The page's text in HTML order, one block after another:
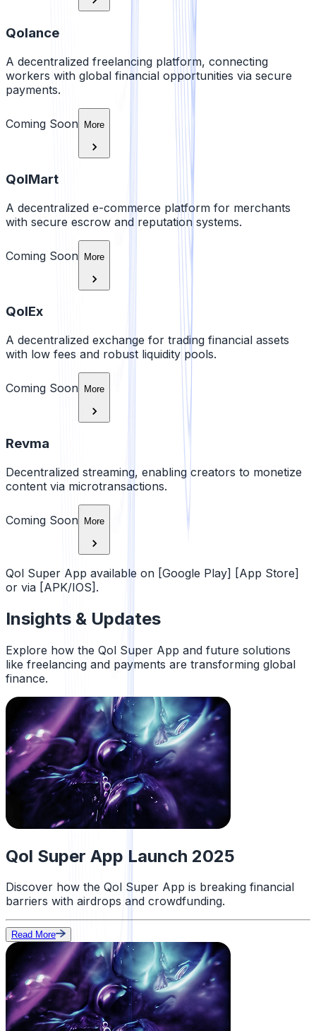
Qolance
A decentralized freelancing platform, connecting
workers with global financial opportunities via secure
payments.
Coming Soon More
QolMart
A decentralized e-commerce platform for merchants
with secure escrow and reputation systems.
Coming Soon More
QolEx
A decentralized exchange for trading financial assets
with low fees and robust liquidity pools.
Coming Soon More
Revma
Decentralized streaming, enabling creators to monetize
content via microtransactions.
Coming Soon More
Qol Super App available on [Google Play] [App Store]
or via [APK/IOS].
Insights & Updates
Explore how the Qol Super App and future solutions
like freelancing and payments are transforming global
finance.
Qol Super App Launch 2025
Discover how the Qol Super App is breaking financial
barriers with airdrops and crowdfunding.
Read More